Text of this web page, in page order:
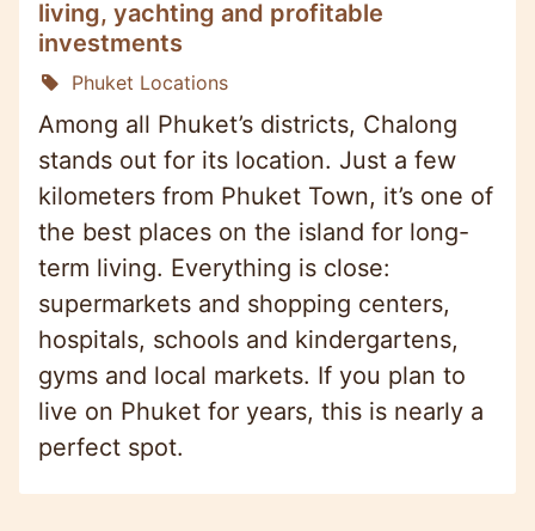
living, yachting and profitable
investments
Phuket Locations
Among all Phuket’s districts, Chalong
stands out for its location. Just a few
kilometers from Phuket Town, it’s one of
the best places on the island for long-
term living. Everything is close:
supermarkets and shopping centers,
hospitals, schools and kindergartens,
gyms and local markets. If you plan to
live on Phuket for years, this is nearly a
perfect spot.